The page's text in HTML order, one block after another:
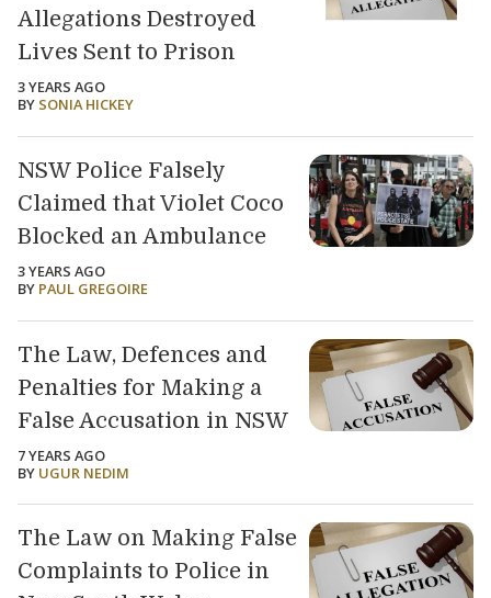
Allegations Destroyed
Lives Sent to Prison
3 YEARS AGO
BY SONIA HICKEY
NSW Police Falsely
Claimed that Violet Coco
Blocked an Ambulance
3 YEARS AGO
BY PAUL GREGOIRE
The Law, Defences and
Penalties for Making a
False Accusation in NSW
7 YEARS AGO
BY UGUR NEDIM
The Law on Making False
Complaints to Police in